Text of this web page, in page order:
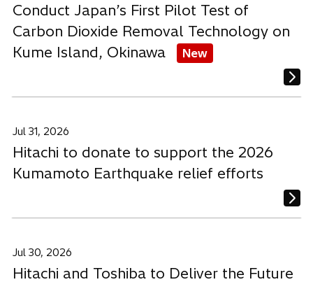
Conduct Japan’s First Pilot Test of
Carbon Dioxide Removal Technology on
Kume Island, Okinawa
New
Jul 31, 2026
Hitachi to donate to support the 2026
Kumamoto Earthquake relief efforts
Jul 30, 2026
Hitachi and Toshiba to Deliver the Future